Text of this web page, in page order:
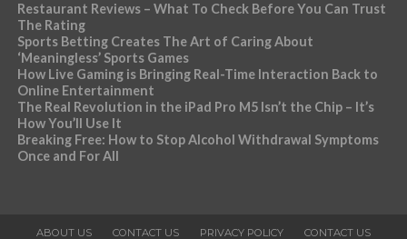
Restaurant Reviews – What To Check Before You Can Trust
The Rating
Sports Betting Creates The Art of Caring About
‘Meaningless’ Sports Games
How Live Gaming is Bringing Real-Time Interaction Back to
Online Entertainment
The Real Revolution in the iPad Pro M5 Isn’t the Chip – It’s
How You’ll Use It
Breaking Free: How to Stop Alcohol Withdrawal Symptoms
Once and For All
ABOUT US CONTACT US PRIVACY POLICY CONTACT US